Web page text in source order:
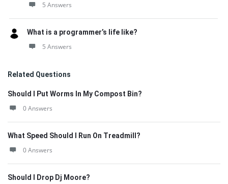
5 Answers
What is a programmer’s life like?
5 Answers
Related Questions
Should I Put Worms In My Compost Bin?
0 Answers
What Speed Should I Run On Treadmill?
0 Answers
Should I Drop Dj Moore?